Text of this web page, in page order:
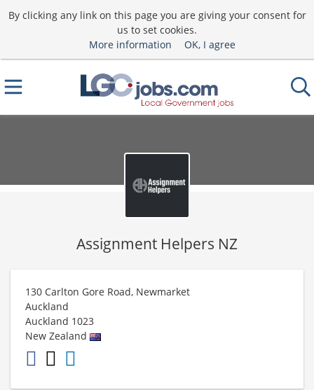
By clicking any link on this page you are giving your consent for
us to set cookies.
More information
OK, I agree
Assignment Helpers NZ
130 Carlton Gore Road, Newmarket
Auckland
Auckland 1023
New Zealand